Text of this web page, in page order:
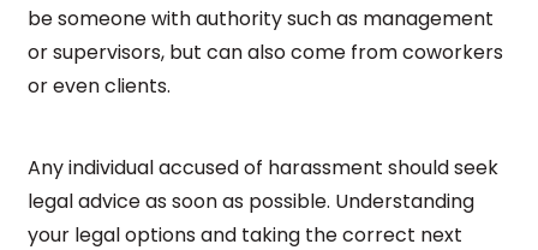
be someone with authority such as management
or supervisors, but can also come from coworkers
or even clients.
Any individual accused of harassment should seek
legal advice as soon as possible. Understanding
your legal options and taking the correct next